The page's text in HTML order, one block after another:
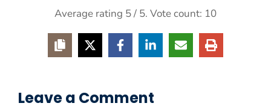
Average rating 5/ 5. Vote count: 10
Leave a Comment